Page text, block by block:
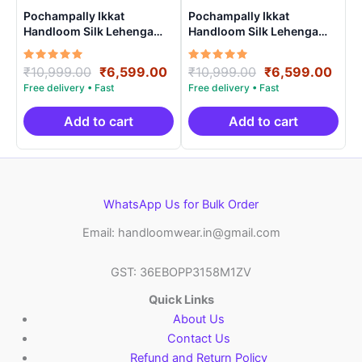
Pochampally Ikkat
Handloom Silk Lehenga
with blouse Unstitched –
PRS750021
Rated
5.00
out of 5
₹10,999.00 Original
price
was:
₹10,999.00.
₹6,599.00Current
price
₹6,599.00.
Add to cart
Pochampally Ikkat
Handloom Silk Lehenga
with blouse Unstitched –
PRS750010
Rated
5.00
out of 5
₹10,999.00 Original
price
was:
₹10,999.00.
₹6,599.00
Add to cart
WhatsApp Us for Bulk Order
Email: handloomwear.in@gmail.com
GST: 36EBOPP3158M1ZV
Quick Links
About Us
Contact Us
Refund and Return Policy